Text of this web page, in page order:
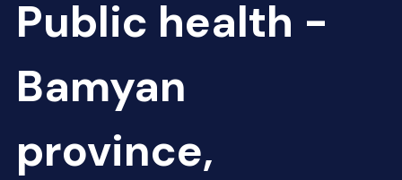
Public health -
Bamyan
province,